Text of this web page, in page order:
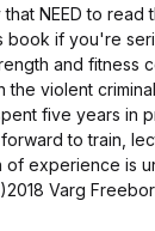
NEED to
book if you're
and
violent
five years in
to train,
of experience is
Varg